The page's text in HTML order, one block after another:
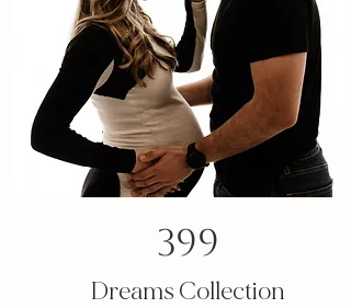
399
Dreams Collection